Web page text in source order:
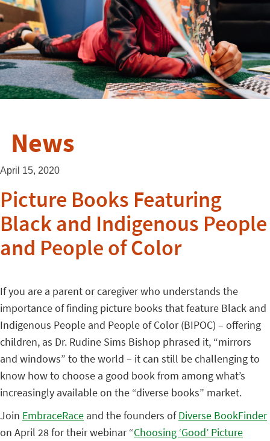
News
April 15, 2020
Picture Books Featuring
Black and Indigenous People
and People of Color
If you are a parent or caregiver who understands the
importance of finding picture books that feature Black and
Indigenous People and People of Color (BIPOC) – offering
children, as Dr. Rudine Sims Bishop phrased it, “mirrors
and windows” to the world – it can still be challenging to
know how to choose a good book from among what’s
increasingly available on the “diverse books” market.
Join EmbraceRace and the founders ofDiverse BookFinder
on April 28 for their webinar “Choosing ‘Good’ Picture